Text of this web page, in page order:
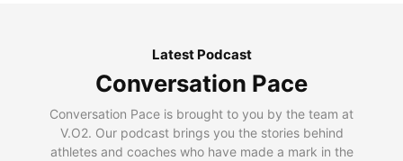
Latest Podcast
Conversation Pace
Conversation Pace is brought to you by the team at
V.O2. Our podcast brings you the stories behind
athletes and coaches who have made a mark in the